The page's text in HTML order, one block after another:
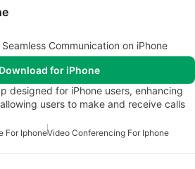
Communication on iPhone
for iPhone
designed for iPhone users, enhancing
users to make and receive calls
For IphoneVideo Conferencing For Iphone